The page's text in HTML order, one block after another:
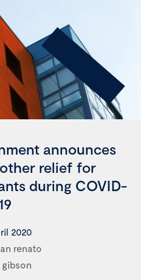
announces
relief for
during COVID-
2020
renato
gibson